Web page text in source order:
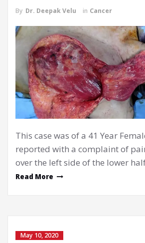
By Dr. Deepak Velu in Cancer
This case was of a 41 Year
reported with a complaint of
over the left side of the lower
Read More
May 10, 2020